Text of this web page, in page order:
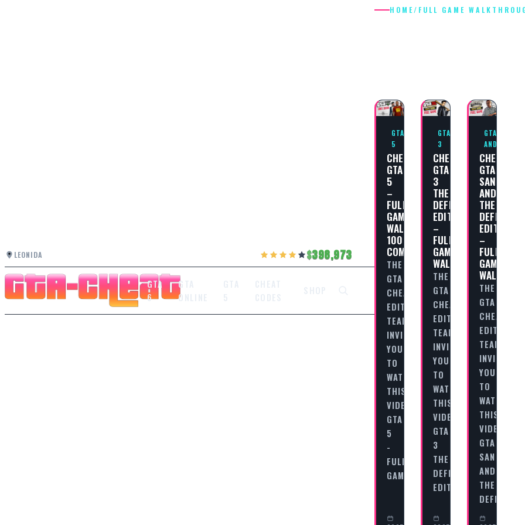
LEONIDA 398,973
GTA
6
GTA
ONLINE
HOME/ FULL GAME
GTA
5
CHEAT
GTA
5
–
FULL
GAME
WALKTHROUGH
100%
COMPLETION
THE
GTA
CHEAT
EDITORIAL
TEAM
INVITES
YOU
TO
WATCH
THIS
VIDEO
GTA
5
-
FULL
GAME…
GTA
3
CHEAT
GTA
3
THE
DEFINITIVE
EDITION
–
FULL
GAME
WALKTHROUGH
THE
GTA
CHEAT
EDITORIAL
TEAM
INVITES
YOU
TO
WATCH
THIS
VIDEO
GTA
3
THE
DEFINITIVE
EDITION…
GTA SAN
ANDREAS
CHEAT
GTA
SAN
ANDREAS
THE
DEFINITIVE
EDITION
–
FULL
GAME
THE
GTA
CHEAT
EDITORIAL
TEAM
INVITES
YOU
TO
WATCH
THIS
VIDEO
GTA
SAN
ANDREAS
THE
DEFINITIVE…